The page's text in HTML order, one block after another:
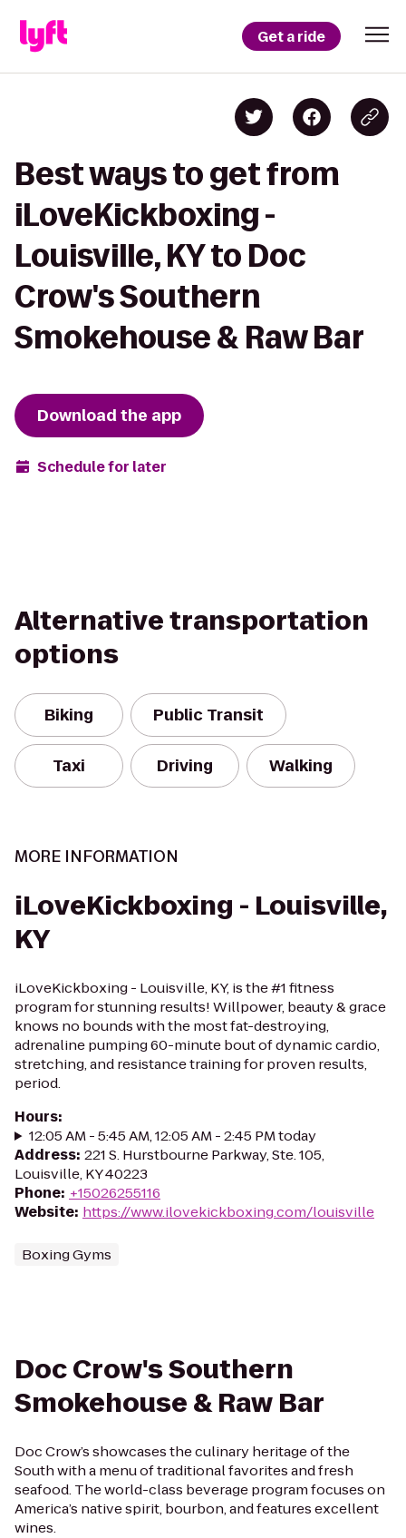
Get a ride
Best ways to get from
iLoveKickboxing -
Louisville, KY to Doc
Crow's Southern
Smokehouse & Raw Bar
Download the app
Schedule for later
Alternative transportation
options
Biking Public Transit
Taxi Driving Walking
MORE INFORMATION
iLoveKickboxing - Louisville,
KY
iLoveKickboxing - Louisville, KY, is the #1 fitness
program for stunning results! Willpower, beauty & grace
knows no bounds with the most fat-destroying,
adrenaline pumping 60-minute bout of dynamic cardio,
stretching, and resistance training for proven results,
period.
Hours:
12:05 AM - 5:45 AM, 12:05 AM - 2:45 PM today
Address: 221 S. Hurstbourne Parkway, Ste. 105,
Louisville, KY 40223
Phone: +15026255116
Website: https://www.ilovekickboxing.com/louisville
Boxing Gyms
Doc Crow's Southern
Smokehouse & Raw Bar
Doc Crow’s showcases the culinary heritage of the
South with a menu of traditional favorites and fresh
seafood. The world-class beverage program focuses on
America’s native spirit, bourbon, and features excellent
wines.